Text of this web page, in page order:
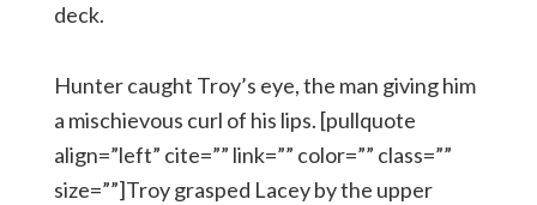
deck.
Hunter caught Troy’s eye, the man giving him
a mischievous curl of his lips. [pullquote
align=”left” cite=”” link=”” color=”” class=””
size=””]Troy grasped Lacey by the upper